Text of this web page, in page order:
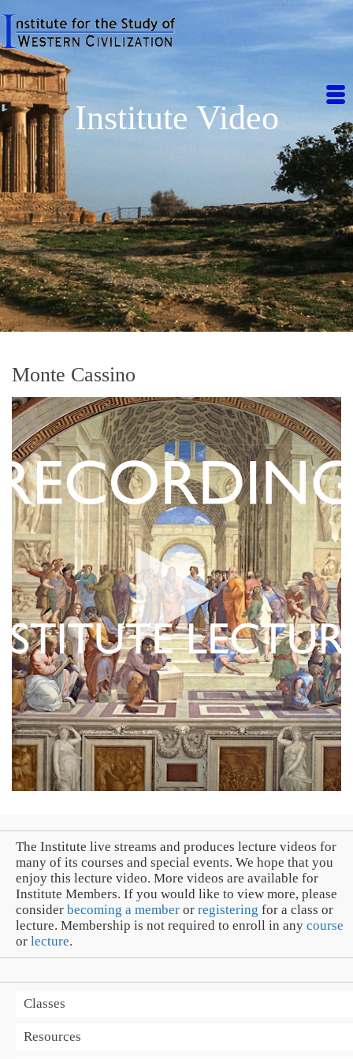
Institute Video
Monte Cassino
The Institute live streams and produces lecture videos for
many of its courses and special events. We hope that you
enjoy this lecture video. More videos are available for
Institute Members. If you would like to view more, please
consider becoming a member or registering for a class or
lecture. Membership is not required to enroll in any course
or lecture.
Classes
Resources